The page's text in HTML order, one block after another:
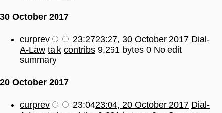
30 October 2017
curprev 23:2723:27, 30 October 2017 Dial-
A-Law talk contribs 9,261 bytes 0 No edit
summary
20 October 2017
curprev 23:0423:04, 20 October 2017 Dial-